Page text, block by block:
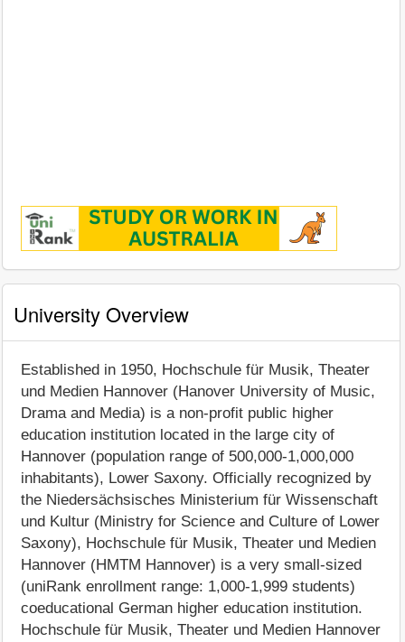
University Overview
Established in 1950, Hochschule für Musik, Theater
und Medien Hannover (Hanover University of Music,
Drama and Media) is a non-profit public higher
education institution located in the large city of
Hannover (population range of 500,000-1,000,000
inhabitants), Lower Saxony. Officially recognized by
the Niedersächsisches Ministerium für Wissenschaft
und Kultur (Ministry for Science and Culture of Lower
Saxony), Hochschule für Musik, Theater und Medien
Hannover (HMTM Hannover) is a very small-sized
(uniRank enrollment range: 1,000-1,999 students)
coeducational German higher education institution.
Hochschule für Musik, Theater und Medien Hannover